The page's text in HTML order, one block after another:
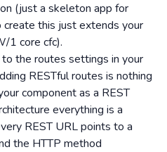
(just a skeleton app for
this just extends your
1 core cfc).
the routes settings in your
RESTful routes is nothing
component as a REST
everything is a
REST URL points to a
the HTTP method